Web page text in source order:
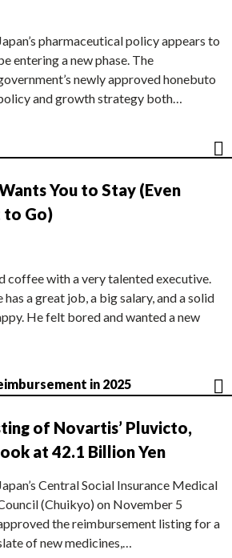
pharmaceutical policy appears to
entering a new phase. The
newly approved honebuto
and growth strategy both…
You to Stay (Even
to Go)
coffee with a very talented executive.
has a great job, a big salary, and a solid
He felt bored and wanted a new
in 2025
of Novartis’ Pluvicto,
at 42.1 Billion Yen
Central Social Insurance Medical
(Chuikyo) on November 5
the reimbursement listing for a
of new medicines,…